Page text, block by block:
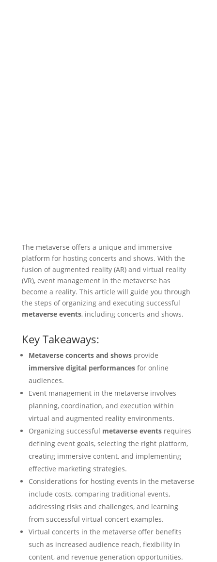
The metaverse offers a unique and immersive
platform for hosting concerts and shows. With the
fusion of augmented reality (AR) and virtual reality
(VR), event management in the metaverse has
become a reality. This article will guide you through
the steps of organizing and executing successful
metaverse events, including concerts and shows.
Key Takeaways:
Metaverse concerts and showsprovide
immersive digital performancesfor online
audiences.
Event management in the metaverse involves
planning, coordination, and execution within
virtual and augmented reality environments.
Organizing successful metaverse eventsrequires
defining event goals, selecting the right platform,
creating immersive content, and implementing
effective marketing strategies.
Considerations for hosting events in the metaverse
include costs, comparing traditional events,
addressing risks and challenges, and learning
from successful virtual concert examples.
Virtual concerts in the metaverse offer benefits
such as increased audience reach, flexibility in
content, and revenue generation opportunities.